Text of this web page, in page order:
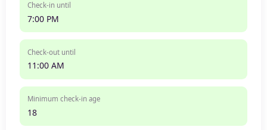
Check-in until
7:00 PM
Check-out until
11:00 AM
Minimum check-in age
18